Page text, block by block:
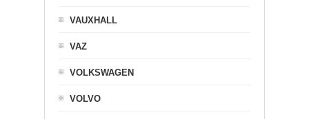
VAUXHALL
VAZ
VOLKSWAGEN
VOLVO